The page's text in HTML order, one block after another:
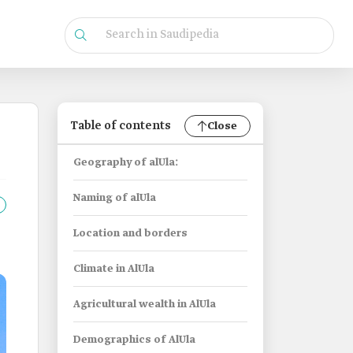
Table of contents Close
Geography of alUla:
Naming of alUla
Location and borders
Climate in AlUla
Agricultural wealth in AlUla
Demographics of AlUla